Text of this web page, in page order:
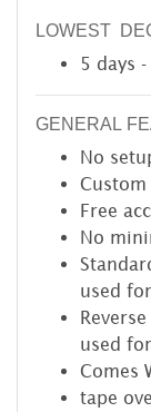
LOWEST
5 days
GENERAL
No
Free
No
used
used
Comes
tape